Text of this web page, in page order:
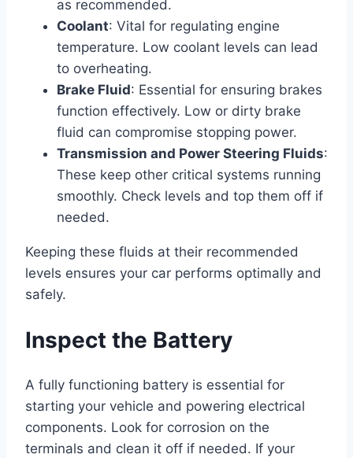
as recommended.
Coolant: Vital for regulating engine
temperature. Low coolant levels can lead
to overheating.
Brake Fluid: Essential for ensuring brakes
function effectively. Low or dirty brake
fluid can compromise stopping power.
Transmission and Power Steering Fluids:
These keep other critical systems running
smoothly. Check levels and top them off if
needed.
Keeping these fluids at their recommended
levels ensures your car performs optimally and
safely.
Inspect the Battery
A fully functioning battery is essential for
starting your vehicle and powering electrical
components. Look for corrosion on the
terminals and clean it off if needed. If your